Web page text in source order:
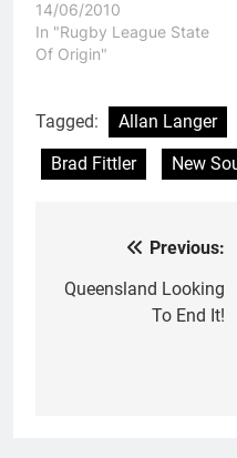
14/06/2010
In "Rugby League State
Of Origin"
Tagged: Allan Langer
Brad Fittler
New
navigation
Previous:
Queensland Looking
To End It!